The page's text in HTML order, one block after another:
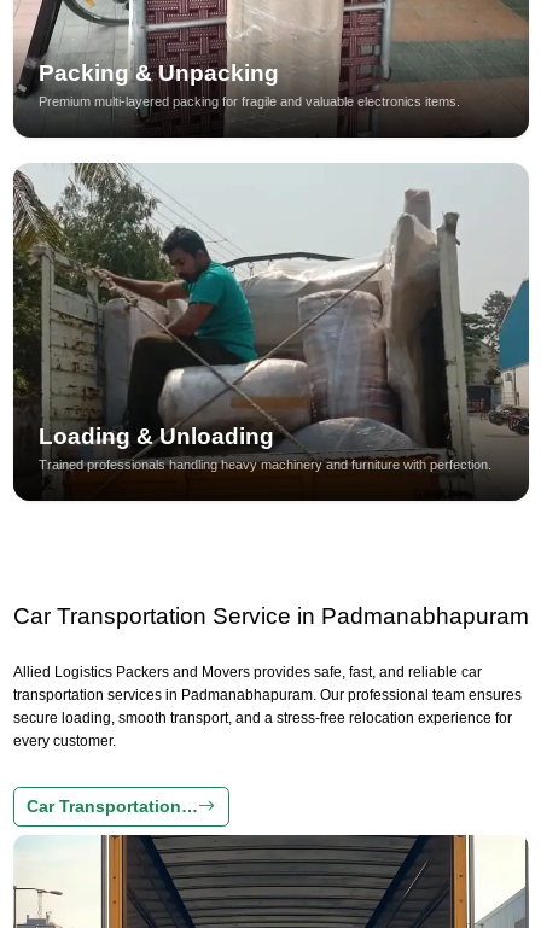
Packing & Unpacking
Premium multi-layered packing for fragile and valuable electronics items.
Loading & Unloading
Trained professionals handling heavy machinery and furniture with perfection.
Car Transportation Service in Padmanabhapuram
Allied Logistics Packers and Movers provides safe, fast, and reliable car
transportation services in Padmanabhapuram. Our professional team ensures
secure loading, smooth transport, and a stress-free relocation experience for
every customer.
Car Transportation…